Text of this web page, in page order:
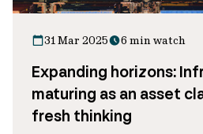
31 Mar 2025 6 min watch
Expanding horizons:
maturing as an asset
fresh thinking